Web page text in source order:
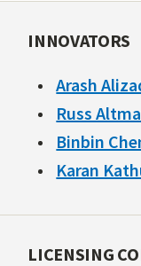
INNOVATORS
Arash
Russ
Binbin
Karan
LICENSING